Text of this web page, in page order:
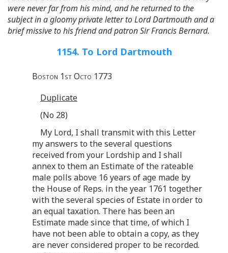
were never far from his mind, and he returned to the
subject in a gloomy private letter to Lord Dartmouth and a
brief missive to his friend and patron Sir Francis Bernard.
1154. To Lord Dartmouth
Boston 1st Octo 1773
Duplicate
(No 28)
My Lord, I shall transmit with this Letter
my answers to the several questions
received from your Lordship and I shall
annex to them an Estimate of the rateable
male polls above 16 years of age made by
the House of Reps. in the year 1761 together
with the several species of Estate in order to
an equal taxation. There has been an
Estimate made since that time, of which I
have not been able to obtain a copy, as they
are never considered proper to be recorded.